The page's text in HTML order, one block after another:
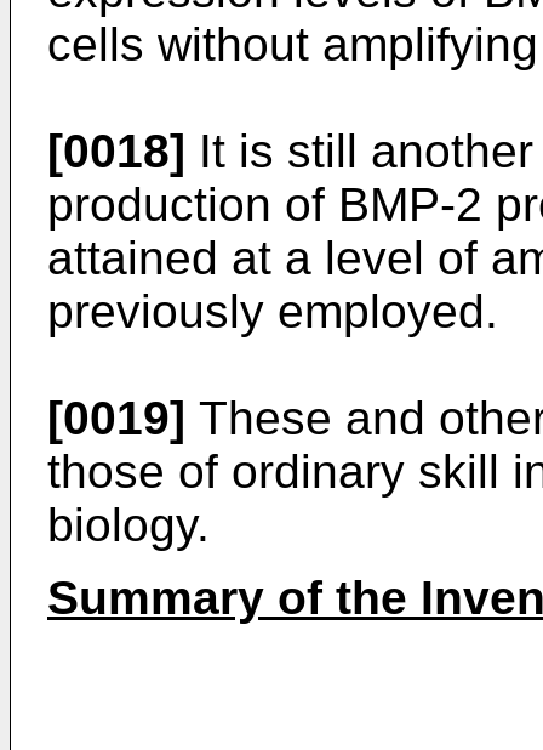
cells without
[0018] It is still
production of BMP-2
attained at a level of
previously employed.
[0019] These and
those of ordinary skill
biology.
Summary of the